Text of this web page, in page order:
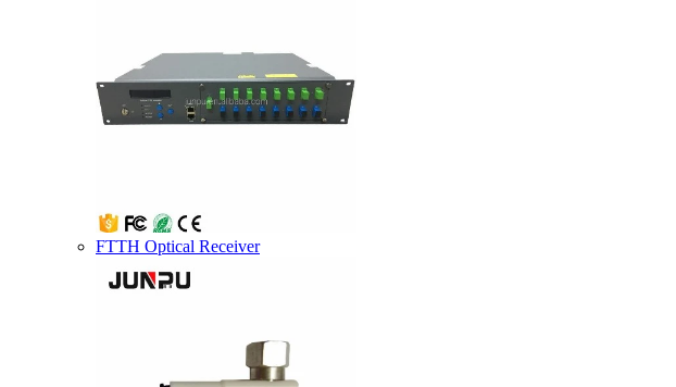
FTTH Optical Receiver